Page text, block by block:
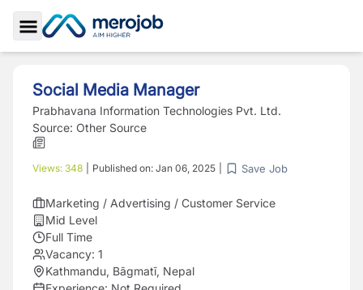
Toggle Sidebar
Social Media Manager
Prabhavana Information Technologies Pvt. Ltd.
Source: Other Source
Views: 348 Published on: Jan 06, 2025 Save Job
Marketing / Advertising / Customer Service
Mid Level
Full Time
Vacancy: 1
Kathmandu, Bāgmatī, Nepal